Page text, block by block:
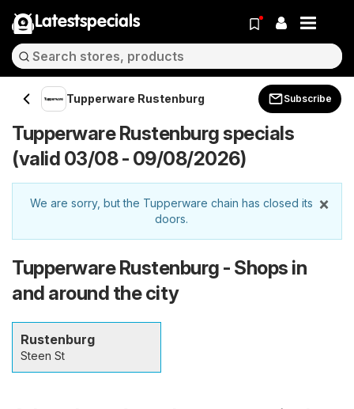
Latestspecials
Tupperware Rustenburg Subscribe
Tupperware Rustenburg specials
(valid 03/08 - 09/08/2026)
×
We are sorry, but the Tupperware chain has closed its
doors.
Tupperware Rustenburg - Shops in
and around the city
Rustenburg
Steen St